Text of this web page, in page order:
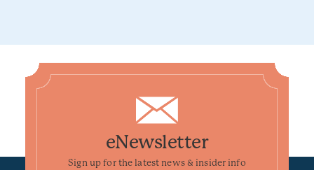
eNewsletter
Sign up for the latest news & insider info